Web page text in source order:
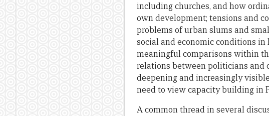
including churches, and how
own development; tensions and
problems of urban slums and
social and economic conditions
meaningful comparisons within
relations between politicians and
deepening and increasingly
need to view capacity building in
A common thread in several